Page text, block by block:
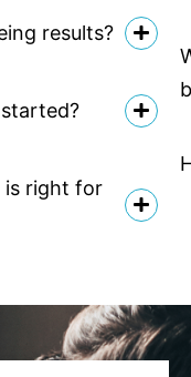
results?
is right for